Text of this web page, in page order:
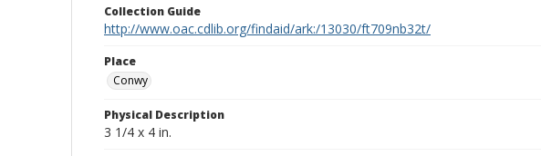
Collection Guide
http://www.oac.cdlib.org/findaid/ark:/13030/ft709nb32t/
Place
Conwy
Physical Description
3 1/4 x 4 in.